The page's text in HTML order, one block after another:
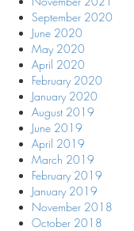
September 2020
June 2020
May 2020
April 2020
February 2020
January 2020
August 2019
June 2019
April 2019
March 2019
February 2019
January 2019
November 2018
October 2018